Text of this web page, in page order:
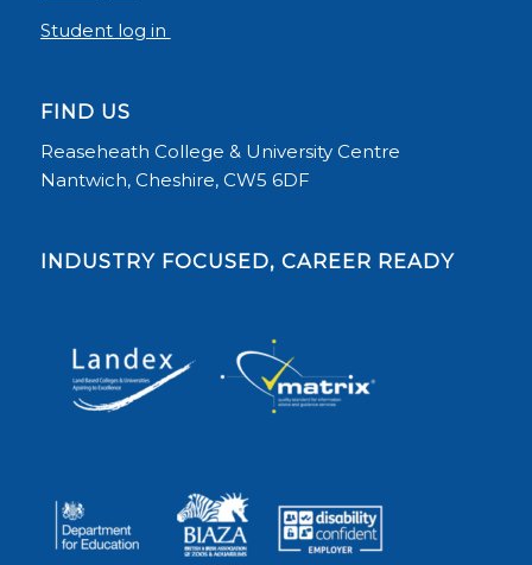
Student log in
FIND US
Reaseheath College & University Centre
Nantwich, Cheshire, CW5 6DF
INDUSTRY FOCUSED, CAREER READY